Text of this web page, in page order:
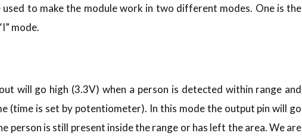
to make the module work in two different modes. One is the
mode.
will go high (3.3V) when a person is detected within range and
(time is set by potentiometer). In this mode the output pin will go
person is still present inside the range or has left the area. We are